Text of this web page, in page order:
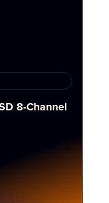
8-Channel